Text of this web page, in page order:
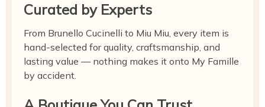
Curated by Experts
From Brunello Cucinelli to Miu Miu, every item is
hand-selected for quality, craftsmanship, and
lasting value — nothing makes it onto My Famille
by accident.